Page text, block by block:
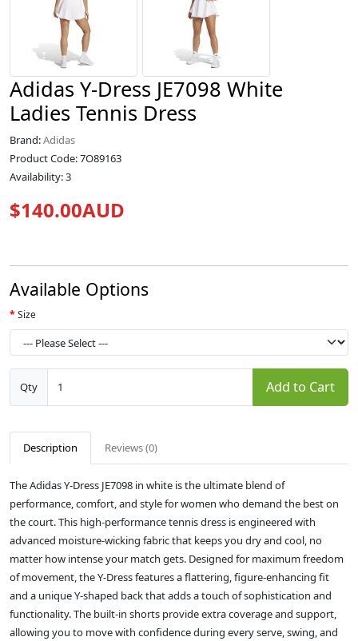
Adidas Y-Dress JE7098 White
Ladies Tennis Dress
Brand:Adidas
Product Code: 7O89163
Availability: 3
$140.00AUD
Available Options
Size
Qty Add to Cart
Description Reviews (0)
The Adidas Y-Dress JE7098 in white is the ultimate blend of
performance, comfort, and style for women who demand the best on
the court. This high-performance tennis dress is engineered with
advanced moisture-wicking fabric that keeps you dry and cool, no
matter how intense your match gets. Designed for maximum freedom
of movement, the Y-Dress features a flattering, figure-enhancing fit
and a unique Y-shaped back that adds a touch of sophistication and
functionality. The built-in shorts provide extra coverage and support,
allowing you to move with confidence during every serve, swing, and